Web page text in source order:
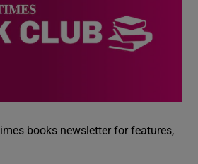
books newsletter for features,